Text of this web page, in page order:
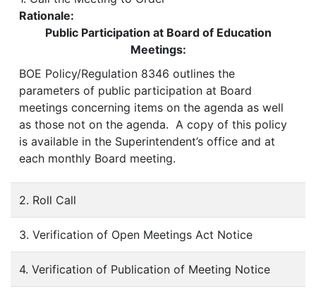
Rationale:
Public Participation at Board of Education
Meetings:
BOE Policy/Regulation 8346 outlines the
parameters of public participation at Board
meetings concerning items on the agenda as well
as those not on the agenda. A copy of this policy
is available in the Superintendent’s office and at
each monthly Board meeting.
2. Roll Call
3. Verification of Open Meetings Act Notice
4. Verification of Publication of Meeting Notice